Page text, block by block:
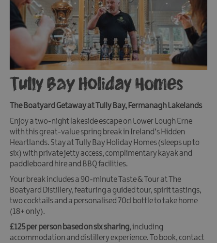
Tully Bay Holiday Homes
The Boatyard Getaway at Tully Bay, Fermanagh Lakelands
Enjoy a two-night lakeside escape on Lower Lough Erne
with this great-value spring break in Ireland’s Hidden
Heartlands. Stay at Tully Bay Holiday Homes (sleeps up to
six) with private jetty access, complimentary kayak and
paddleboard hire and BBQ facilities.
Your break includes a 90-minute Taste & Tour at The
Boatyard Distillery, featuring a guided tour, spirit tastings,
two cocktails and a personalised 70cl bottle to take home
(18+ only).
£125 per person based on six sharing, including
accommodation and distillery experience. To book, contact